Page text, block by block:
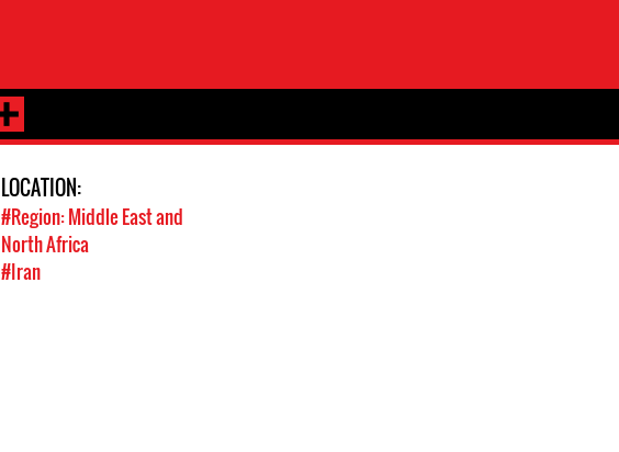
LOCATION:
#Region: Middle East and
North Africa
#Iran